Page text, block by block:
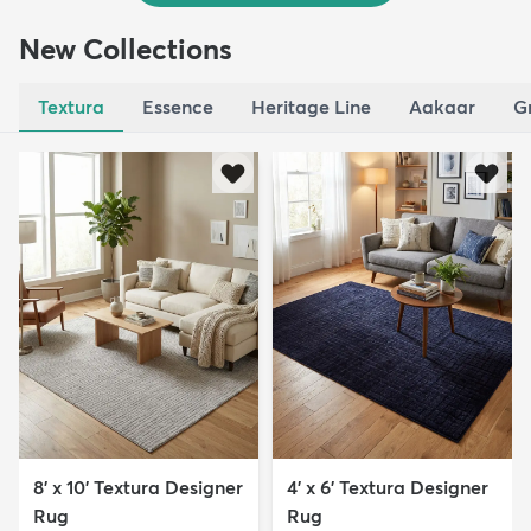
New Collections
Textura Essence Heritage Line Aakaar
8' x 10' Textura Designer
Rug
4' x 6' Textura Designer
Rug